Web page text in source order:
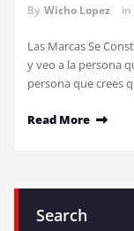
By Wicho Lopez in
Las Marcas Se
y veo a la persona
persona que crees
Read More
Search